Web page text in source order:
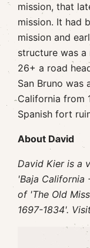
mission, that
mission. It had
mission and
structure was a
26+ a road
San Bruno
California from
Spanish fort
About David
David Kier is a
'Baja California
of 'The Old
1697-1834'.